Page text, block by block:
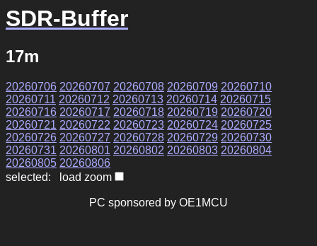
SDR-Buffer
17m
20260706 20260707 20260708 20260709 20260710
20260711 20260712 20260713 20260714 20260715
20260716 20260717 20260718 20260719 20260720
20260721 20260722 20260723 20260724 20260725
20260726 20260727 20260728 20260729 20260730
20260731 20260801 20260802 20260803 20260804
20260805 20260806
selected: load zoom
PC sponsored by OE1MCU